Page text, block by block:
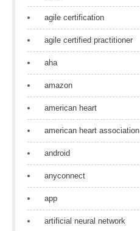
agile certification
agile certified practitioner
aha
amazon
american heart
american heart association
android
anyconnect
app
artificial neural network